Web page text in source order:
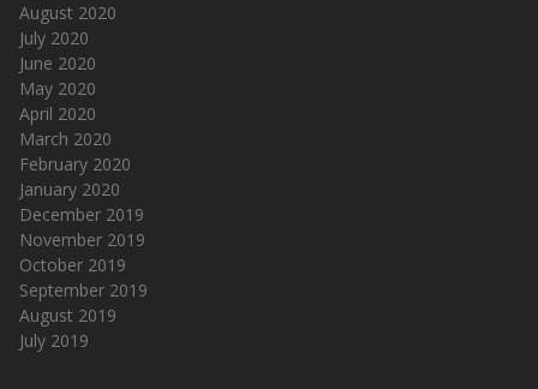
August 2020
July 2020
June 2020
May 2020
April 2020
March 2020
February 2020
January 2020
December 2019
November 2019
October 2019
September 2019
August 2019
July 2019